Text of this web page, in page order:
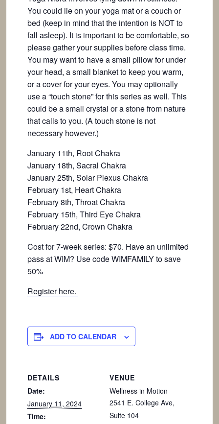
You could lie on your yoga mat or a couch or
bed (keep in mind that the intention is NOT to
fall asleep). It is important to be comfortable, so
please gather your supplies before class time.
You may want to have a small pillow for under
your head, a small blanket to keep you warm,
or a cover for your eyes. You may optionally
use a “touch stone” for this series as well. This
could be a small crystal or a stone from nature
that calls to you. (A touch stone is not
necessary however.)
January 11th, Root Chakra
January 18th, Sacral Chakra
January 25th, Solar Plexus Chakra
February 1st, Heart Chakra
February 8th, Throat Chakra
February 15th, Third Eye Chakra
February 22nd, Crown Chakra
Cost for 7-week series: $70. Have an unlimited
pass at WIM? Use code WIMFAMILY to save
50%
Register here.
ADD TO CALENDAR
DETAILS
Date:
January 11, 2024
Time:
VENUE
Wellness in Motion
2541 E. College Ave,
Suite 104